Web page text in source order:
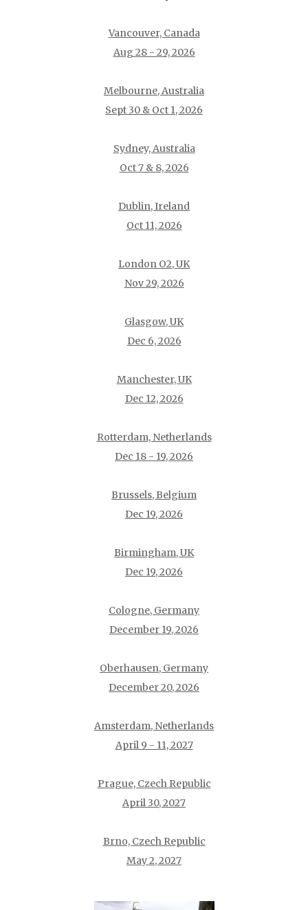
Vancouver, Canada
Aug 28 - 29, 2026
Melbourne, Australia
Sept 30 & Oct 1, 2026
Sydney, Australia
Oct 7 & 8, 2026
Dublin, Ireland
Oct 11, 2026
London O2, UK
Nov 29, 2026
Glasgow, UK
Dec 6, 2026
Manchester, UK
Dec 12, 2026
Rotterdam, Netherlands
Dec 18 - 19, 2026
Brussels, Belgium
Dec 19, 2026
Birmingham, UK
Dec 19, 2026
Cologne, Germany
December 19, 2026
Oberhausen, Germany
December 20, 2026
Amsterdam, Netherlands
April 9 - 11, 2027
Prague, Czech Republic
April 30, 2027
Brno, Czech Republic
May 2, 2027